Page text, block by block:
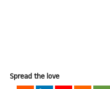
Spread the love